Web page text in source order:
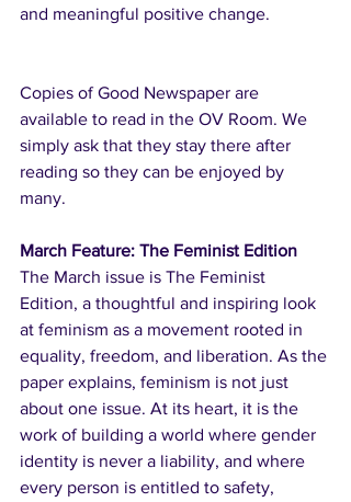
and meaningful positive change.
Copies of Good Newspaper are
available to read in the OV Room. We
simply ask that they stay there after
reading so they can be enjoyed by
many.
March Feature: The Feminist Edition
The March issue is The Feminist
Edition, a thoughtful and inspiring look
at feminism as a movement rooted in
equality, freedom, and liberation. As the
paper explains, feminism is not just
about one issue. At its heart, it is the
work of building a world where gender
identity is never a liability, and where
every person is entitled to safety,